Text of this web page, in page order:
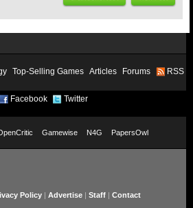
Top-Selling Games Articles Forums RSS
Facebook Twitter
Gamewise N4G PapersOwl
Policy | Advertise | Staff | Contact